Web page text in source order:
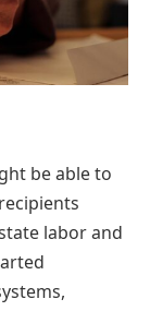
be able to
labor and